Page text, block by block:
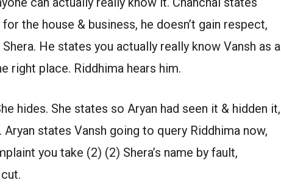
the house & business, he doesn’t gain respect,
He states you actually really know Vansh as a
right place. Riddhima hears him.
hides. She states so Aryan had seen it & hidden it,
Aryan states Vansh going to query Riddhima now,
you take (2) (2) Shera’s name by fault,